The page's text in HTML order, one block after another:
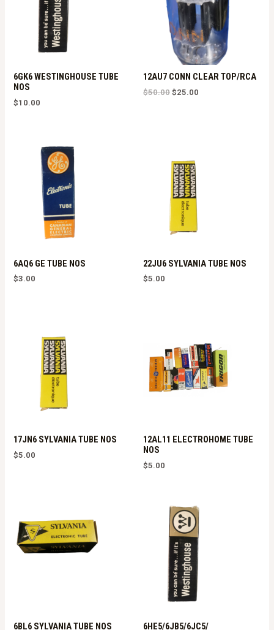
6GK6 WESTINGHOUSE TUBE
NOS
$10.00
12AU7 CONN CLEAR TOP/RCA
$50.00 Original
$25.00
6AQ6 GE TUBE NOS
$3.00
22JU6 SYLVANIA TUBE NOS
$5.00
17JN6 SYLVANIA TUBE NOS
$5.00
12AL11 ELECTROHOME TUBE
NOS
$5.00
6BL6 SYLVANIA TUBE NOS
6HE5/6JB5/6JC5/